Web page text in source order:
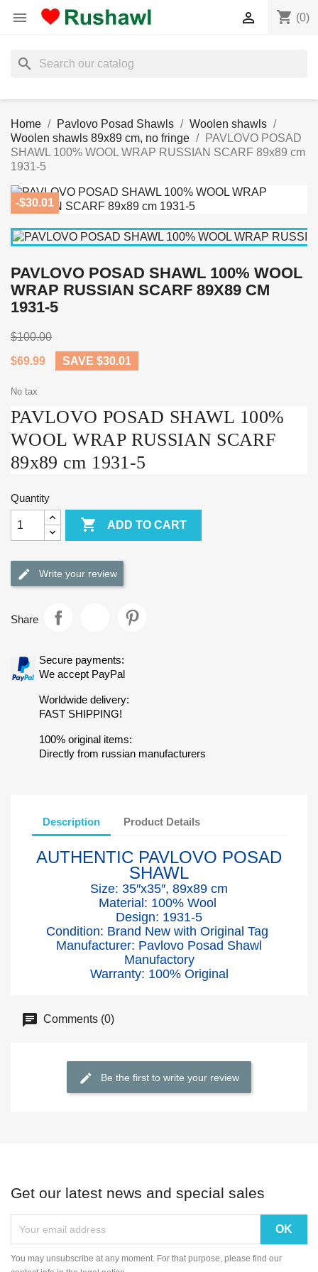
 shopping_cart (0)

search
Home Pavlovo Posad Shawls
Woolen shawls
Woolen shawls 89x89 cm, no fringe
PAVLOVO POSAD
SHAWL 100% WOOL WRAP RUSSIAN SCARF 89x89 cm
1931-5
-$30.01
PAVLOVO POSAD SHAWL 100% WOOL
WRAP RUSSIAN SCARF 89X89 CM
1931-5
$100.00
$69.99
SAVE $30.01
No tax
PAVLOVO POSAD SHAWL 100%
WOOL WRAP RUSSIAN SCARF
89x89 cm 1931-5
Quantity
 ADD TO CART
Write your review
Share
Secure payments:
We accept PayPal
Worldwide delivery:
FAST SHIPPING!
100% original items:
Directly from russian manufacturers
Description Product Details
AUTHENTIC PAVLOVO POSAD
SHAWL
Size: 35″x35″, 89x89 cm
Material: 100% Wool
Design: 1931-5
Condition: Brand New with Original Tag
Manufacturer: Pavlovo Posad Shawl
Manufactory
Warranty: 100% Original
Comments (0)
Be the first to write your review
Get our latest news and special sales
You may unsubscribe at any moment. For that purpose, please find our